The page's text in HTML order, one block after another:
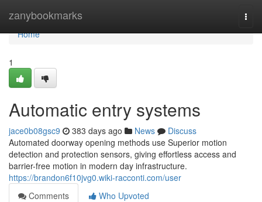
zanybookmarks
Home
Home
1
Automatic entry systems
jace0b08gsc9 383 days ago News
Discuss
Automated doorway opening methods use Superior motion
detection and protection sensors, giving effortless access and
barrier-free motion in modern day infrastructure.
https://brandon6f10jvg0.wiki-racconti.com/user
Comments
Who Upvoted